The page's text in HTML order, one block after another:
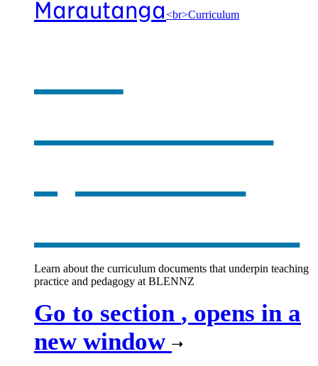
Marautanga<br>Curriculum
Learn about the curriculum documents that underpin teaching
practice and pedagogy at BLENNZ
Go to section , opens in a
new window